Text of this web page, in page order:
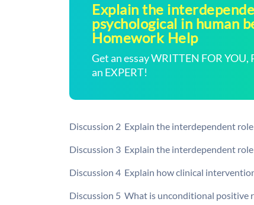
Explain the
psychological in human
Homework Help
Get an essay WRITTEN FOR
an EXPERT!
Discussion 2  Explain the interdependent
Discussion 3  Explain the interdependent
Discussion 4  Explain how clinical
Discussion 5  What is unconditional positive